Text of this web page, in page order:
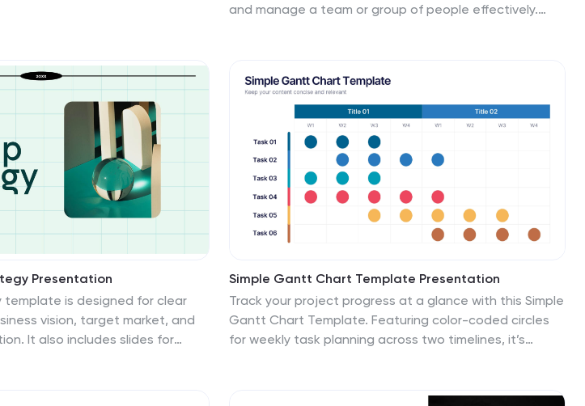
and manage a team or group of people effectively.
spark the leader within you. Compatible with
Powerpoint, Keynote, and Google Slides. This template
is designed to allow you to lead with a commitment to
excellence. Roam through the realms of teamwork and
collaboration, learning how to unite diverse individuals
towards a common goal.
Presentation
is designed for clear
vision, target market, and
It also includes slides for
Simple Gantt Chart Template Presentation
Track your project progress at a glance with this Simple
Gantt Chart Template. Featuring color-coded circles
for weekly task planning across two timelines, it’s
quick updates, team syncs, and keeping your workflow